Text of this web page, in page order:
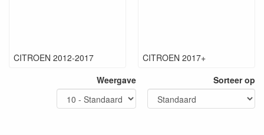
CITROEN 2012-2017
CITROEN 2017+
Weergave
Sorteer op